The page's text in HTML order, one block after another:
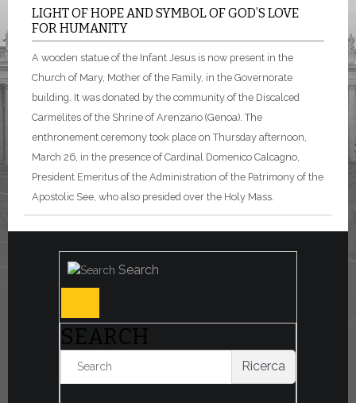
LIGHT OF HOPE AND SYMBOL OF GOD’S LOVE
FOR HUMANITY
A wooden statue of the Infant Jesus is now present in the
Church of Mary, Mother of the Family, in the Governorate
building. It was donated by the community of the Discalced
Carmelites of the Shrine of Arenzano (Genoa). The
enthronement ceremony took place on Thursday afternoon,
March 26, in the presence of Cardinal Domenico Calcagno,
President Emeritus of the Administration of the Patrimony of the
Apostolic See, who also presided over the Holy Mass.
Search
SEARCH
Ricerca